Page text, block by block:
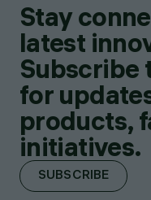
Stay
latest
Subscribe
for
products,
initiatives.
SUBSCRIBE